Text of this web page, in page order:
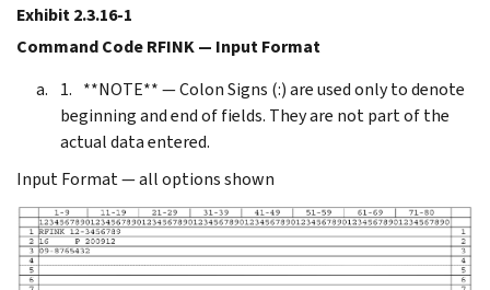
Exhibit 2.3.16-1
Command Code RFINK — Input Format
**NOTE** — Colon Signs (:) are used only to denote
beginning and end of fields. They are not part of the
actual data entered.
Input Format — all options shown